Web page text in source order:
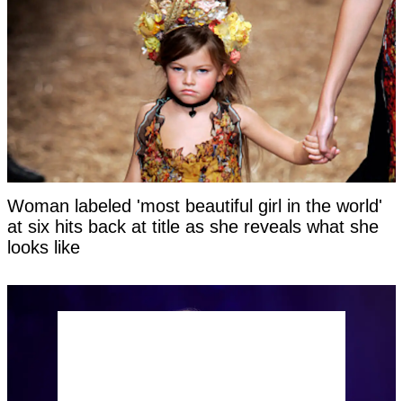
Woman labeled 'most beautiful girl in the world'
at six hits back at title as she reveals what she
looks like